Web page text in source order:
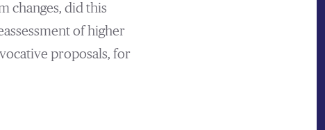
changes, did this
of higher
proposals, for